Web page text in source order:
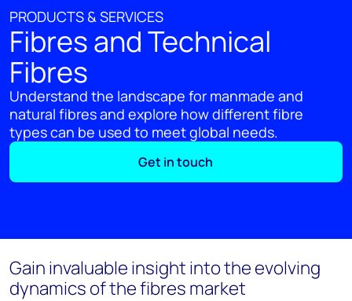
PRODUCTS & SERVICES
Fibres and Technical
Fibres
Understand the landscape for manmade and
natural fibres and explore how different fibre
types can be used to meet global needs.
Get in touch
Gain invaluable insight into the evolving
dynamics of the fibres market